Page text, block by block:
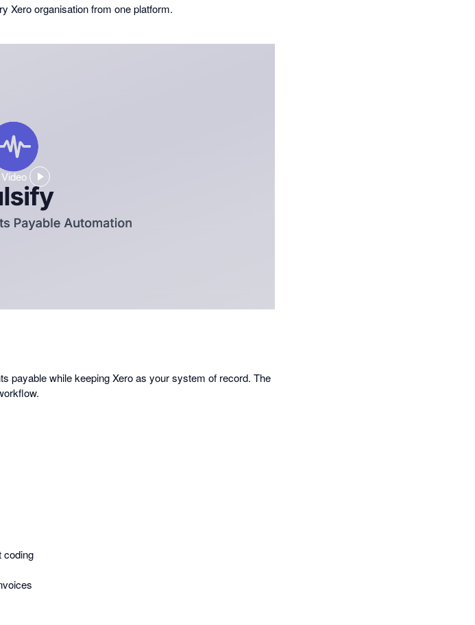
Xero organisation from one platform.
,
opens
a
payable while keeping Xero as your system of record. The
coding